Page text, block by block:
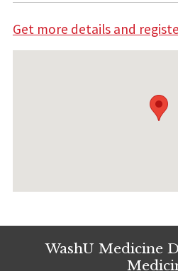
Get more details and
WashU Medicine